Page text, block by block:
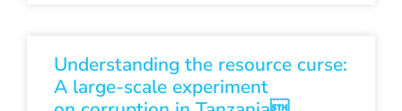
Understanding the resource curse:
A large-scale experiment